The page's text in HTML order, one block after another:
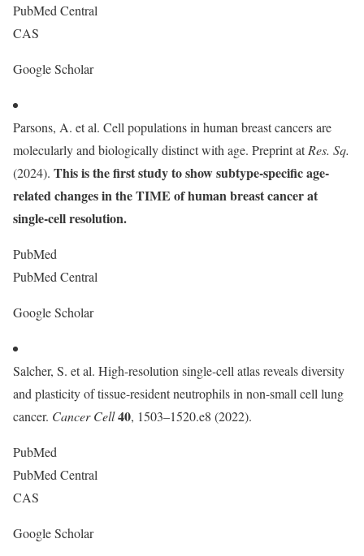
PubMed Central
CAS
Google Scholar
Parsons, A. et al. Cell populations in human breast cancers are
molecularly and biologically distinct with age. Preprint atRes. Sq.
(2024). This is the first study to show subtype-specific age-
related changes in the TIME of human breast cancer at
single-cell resolution.
PubMed
PubMed Central
Google Scholar
Salcher, S. et al. High-resolution single-cell atlas reveals diversity
and plasticity of tissue-resident neutrophils in non-small cell lung
cancer. Cancer Cell40, 1503–1520.e8 (2022).
PubMed
PubMed Central
CAS
Google Scholar